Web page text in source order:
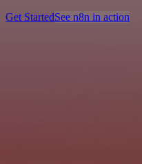
Get StartedSee n8n in action